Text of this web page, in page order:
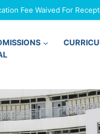
Fee Waived For